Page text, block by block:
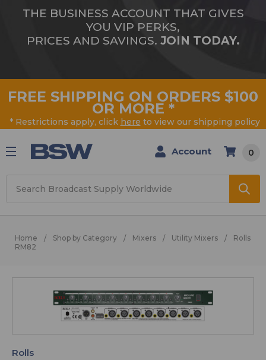
THE BUSINESS ACCOUNT THAT GIVES
YOU VIP PERKS,
PRICES AND SAVINGS. JOIN TODAY.
FREE SHIPPING ON ORDERS $100
OR MORE *
* Restrictions apply, click here to view our shipping policy
Account 0
Home Shop by Category Mixers Utility Mixers
Rolls
RM82
Rolls